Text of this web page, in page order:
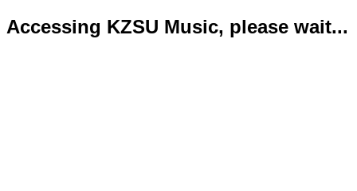
Accessing KZSU Music, please wait...